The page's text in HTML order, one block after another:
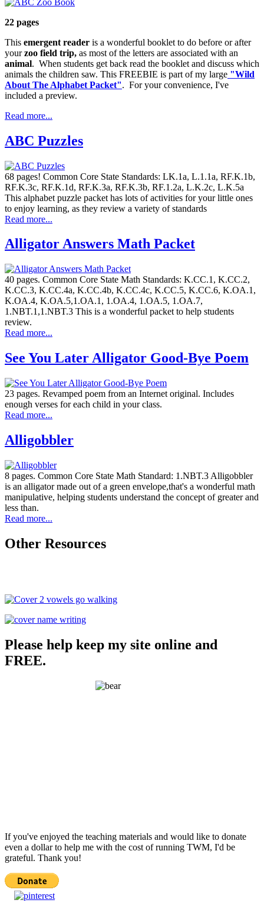
22 pages
This emergent reader is a wonderful booklet to do before or after
yourzoo field trip, as most of the letters are associated with an
animal. When students get back read the booklet and discuss which
animals the children saw. This FREEBIE is part of my large "Wild
About The Alphabet Packet". For your convenience, I've
included a preview.
Read more...
ABC Puzzles
68 pages! Common Core State Standards: LK.1a, L.1.1a, RF.K.1b,
RF.K.3c, RF.K.1d, RF.K.3a, RF.K.3b, RF.1.2a, L.K.2c, L.K.5a
This alphabet puzzle packet has lots of activities for your little ones
to enjoy learning, as they review a variety of standards
Read more...
Alligator Answers Math Packet
40 pages. Common Core State Math Standards: K.CC.1, K.CC.2,
K.CC.3, K.CC.4a, K.CC.4b, K.CC.4c, K.CC.5, K.CC.6, K.OA.1,
K.OA.4, K.OA.5,1.OA.1, 1.OA.4, 1.OA.5, 1.OA.7,
1.NBT.1,1.NBT.3 This is a wonderful packet to help students
review.
Read more...
See You Later Alligator Good-Bye Poem
23 pages. Revamped poem from an Internet original. Includes
enough verses for each child in your class.
Read more...
Alligobbler
8 pages. Common Core State Math Standard: 1.NBT.3 Alligobbler
is an alligator made out of a green envelope,that's a wonderful math
manipulative, helping students understand the concept of greater and
less than.
Read more...
Other Resources
Please help keep my site online and
FREE.
If you've enjoyed the teaching materials and would like to donate
even a dollar to help me with the cost of running TWM, I'd be
grateful. Thank you!